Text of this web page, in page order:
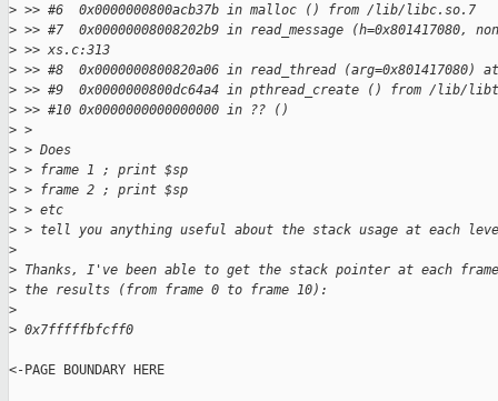
> >> #6  0x0000000800acb37b in malloc () from /lib/libc.so.7
> >> #7  0x00000008008202b9 in read_message (h=0x801417080,
> >> xs.c:313
> >> #8  0x0000000800820a06 in read_thread (arg=0x801417080)
> >> #9  0x0000000800dc64a4 in pthread_create () from /lib/
> >> #10 0x0000000000000000 in ?? ()
> >
> > Does
> > frame 1 ; print $sp
> > frame 2 ; print $sp
> > etc
> > tell you anything useful about the stack usage at each
>
> Thanks, I've been able to get the stack pointer at each
> the results (from frame 0 to frame 10):
>
> 0x7fffffbfcff0
<-PAGE BOUNDARY HERE